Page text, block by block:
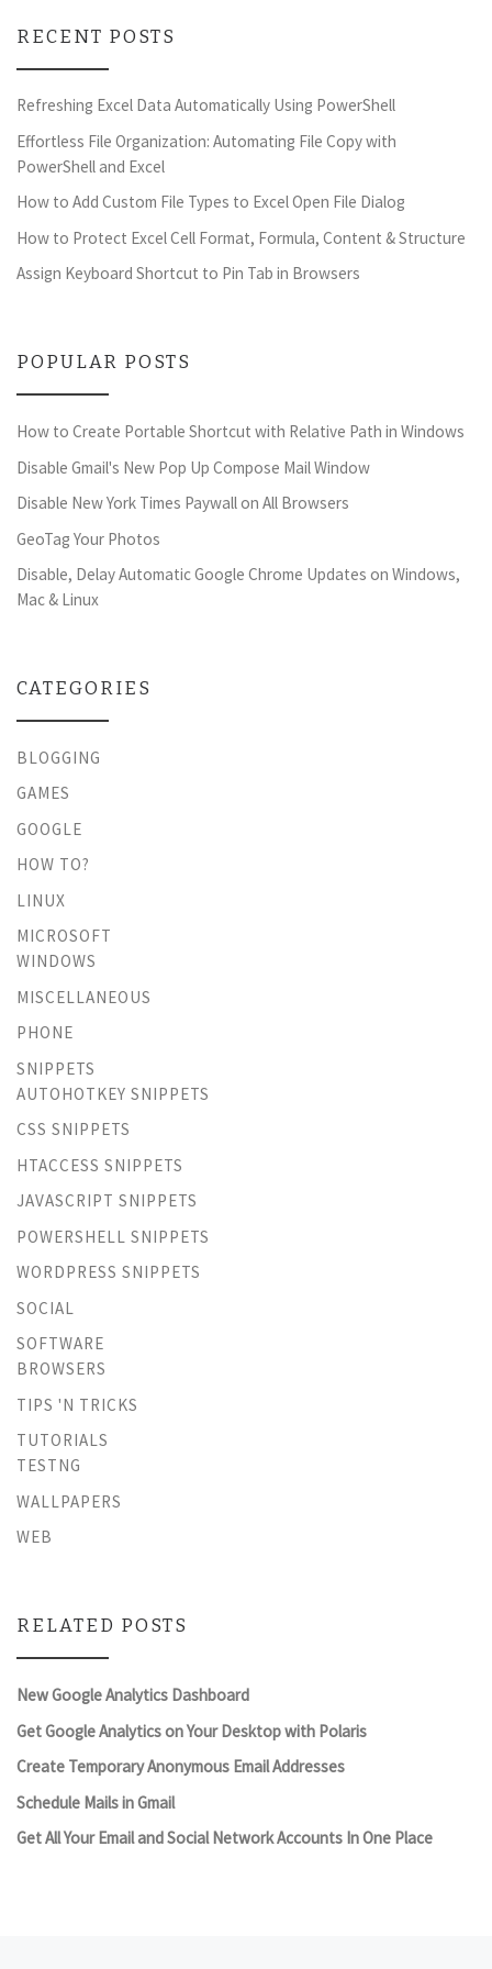
RECENT POSTS
Refreshing Excel Data Automatically Using PowerShell
Effortless File Organization: Automating File Copy with
PowerShell and Excel
How to Add Custom File Types to Excel Open File Dialog
How to Protect Excel Cell Format, Formula, Content & Structure
Assign Keyboard Shortcut to Pin Tab in Browsers
POPULAR POSTS
How to Create Portable Shortcut with Relative Path in Windows
Disable Gmail's New Pop Up Compose Mail Window
Disable New York Times Paywall on All Browsers
GeoTag Your Photos
Disable, Delay Automatic Google Chrome Updates on Windows,
Mac & Linux
CATEGORIES
BLOGGING
GAMES
GOOGLE
HOW TO?
LINUX
MICROSOFT
WINDOWS
MISCELLANEOUS
PHONE
SNIPPETS
AUTOHOTKEY SNIPPETS
CSS SNIPPETS
HTACCESS SNIPPETS
JAVASCRIPT SNIPPETS
POWERSHELL SNIPPETS
WORDPRESS SNIPPETS
SOCIAL
SOFTWARE
BROWSERS
TIPS 'N TRICKS
TUTORIALS
TESTNG
WALLPAPERS
WEB
RELATED POSTS
New Google Analytics Dashboard
Get Google Analytics on Your Desktop with Polaris
Create Temporary Anonymous Email Addresses
Schedule Mails in Gmail
Get All Your Email and Social Network Accounts In One Place